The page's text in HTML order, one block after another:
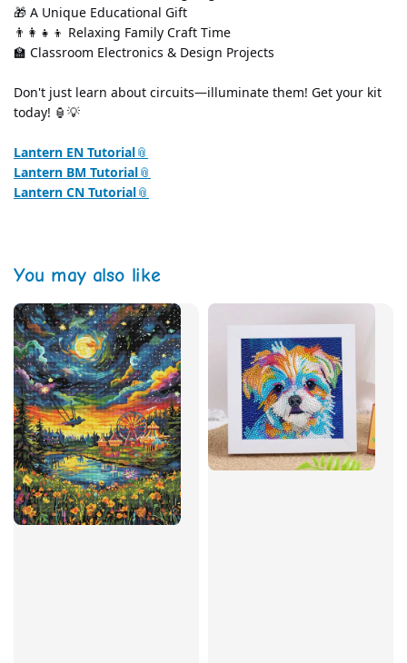
🎁 A Unique Educational Gift
👨‍👩‍👧‍👦 Relaxing Family Craft Time
🏫 Classroom Electronics & Design Projects
Don't just learn about circuits—illuminate them! Get your kit
today! 🏮💡
Lantern EN Tutorial
Lantern BM Tutorial
Lantern CN Tutorial
You may also like